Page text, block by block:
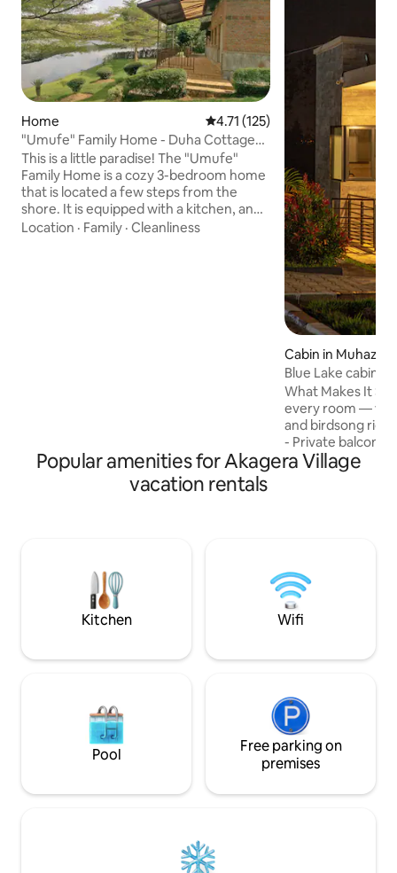
Home 4.71 out of 5 average rating,
4.71 (125)
"Umufe" Family Home - Duha Cottage
on Lake Muhazi
This is a little paradise! The "Umufe"
Family Home is a cozy 3-bedroom home
that is located a few steps from the
shore. It is equipped with a kitchen, and
a beautiful patio overlooking the lake.
Location · Family · Cleanliness
Cabin in Muhazi
Blue Lake cabin 1
What Makes It
every room —
and birdsong
- Private
perfect for
reflection. -
and gentle
create a
atmosphere.
Popular amenities for Akagera Village
vacation rentals
Kitchen Wifi
Pool
Free parking on
premises